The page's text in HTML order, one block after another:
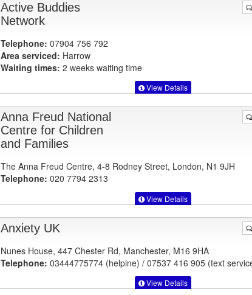
Active Buddies
Network
Telephone: 07904 756 792
Area serviced: Harrow
Waiting times: 2 weeks waiting time
View Details
Anna Freud National
Centre for Children
and Families
The Anna Freud Centre, 4-8 Rodney Street, London, N1 9JH
Telephone: 020 7794 2313
View Details
Anxiety UK
Nunes House, 447 Chester Rd, Manchester, M16 9HA
Telephone: 03444775774 (helpine) / 07537 416 905 (text
View Details